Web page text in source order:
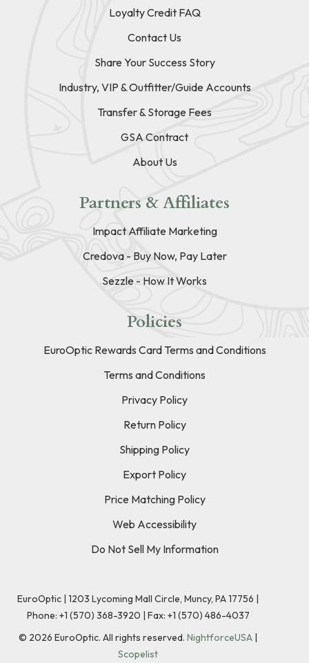
Loyalty Credit FAQ
Contact Us
Share Your Success Story
Industry, VIP & Outfitter/Guide Accounts
Transfer & Storage Fees
GSA Contract
About Us
Partners & Affiliates
Impact Affiliate Marketing
Credova - Buy Now, Pay Later
Sezzle - How It Works
Policies
EuroOptic Rewards Card Terms and Conditions
Terms and Conditions
Privacy Policy
Return Policy
Shipping Policy
Export Policy
Price Matching Policy
Web Accessibility
Do Not Sell My Information
EuroOptic | 1203 Lycoming Mall Circle, Muncy, PA 17756 |
Phone: +1 (570) 368-3920 | Fax: +1 (570) 486-4037
© 2026 EuroOptic. All rights reserved. NightforceUSA |
Scopelist